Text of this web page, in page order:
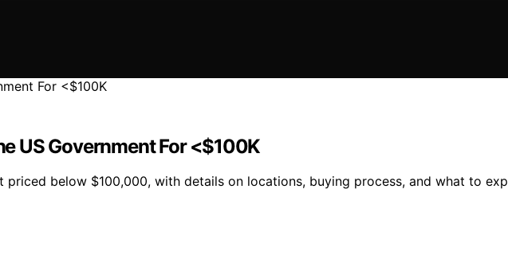
US Government For <$100K
below $100,000, with details on locations, buying process, and what to